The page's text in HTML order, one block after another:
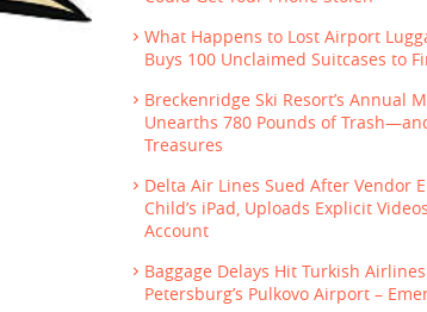
What Happens to Lost Airport
Buys 100 Unclaimed Suitcases to
Breckenridge Ski Resort’s Annual
Unearths 780 Pounds of
Treasures
Delta Air Lines Sued After Vendor
Child’s iPad, Uploads Explicit
Account
Baggage Delays Hit Turkish
Petersburg’s Pulkovo Airport –